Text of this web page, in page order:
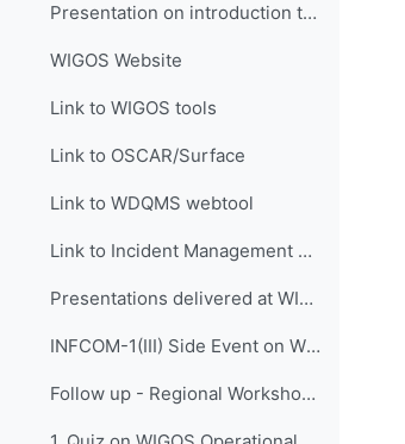
Presentation on introduction to WIGOS
WIGOS Website
Link to WIGOS tools
Link to OSCAR/Surface
Link to WDQMS webtool
Link to Incident Management System for RWC (JIRA ECMWF)
Presentations delivered at WIGOS events
INFCOM-1(III) Side Event on WIGOS Tools, 14 April 2021
Follow up - Regional Workshop on WIGOS and WIS 2.0...